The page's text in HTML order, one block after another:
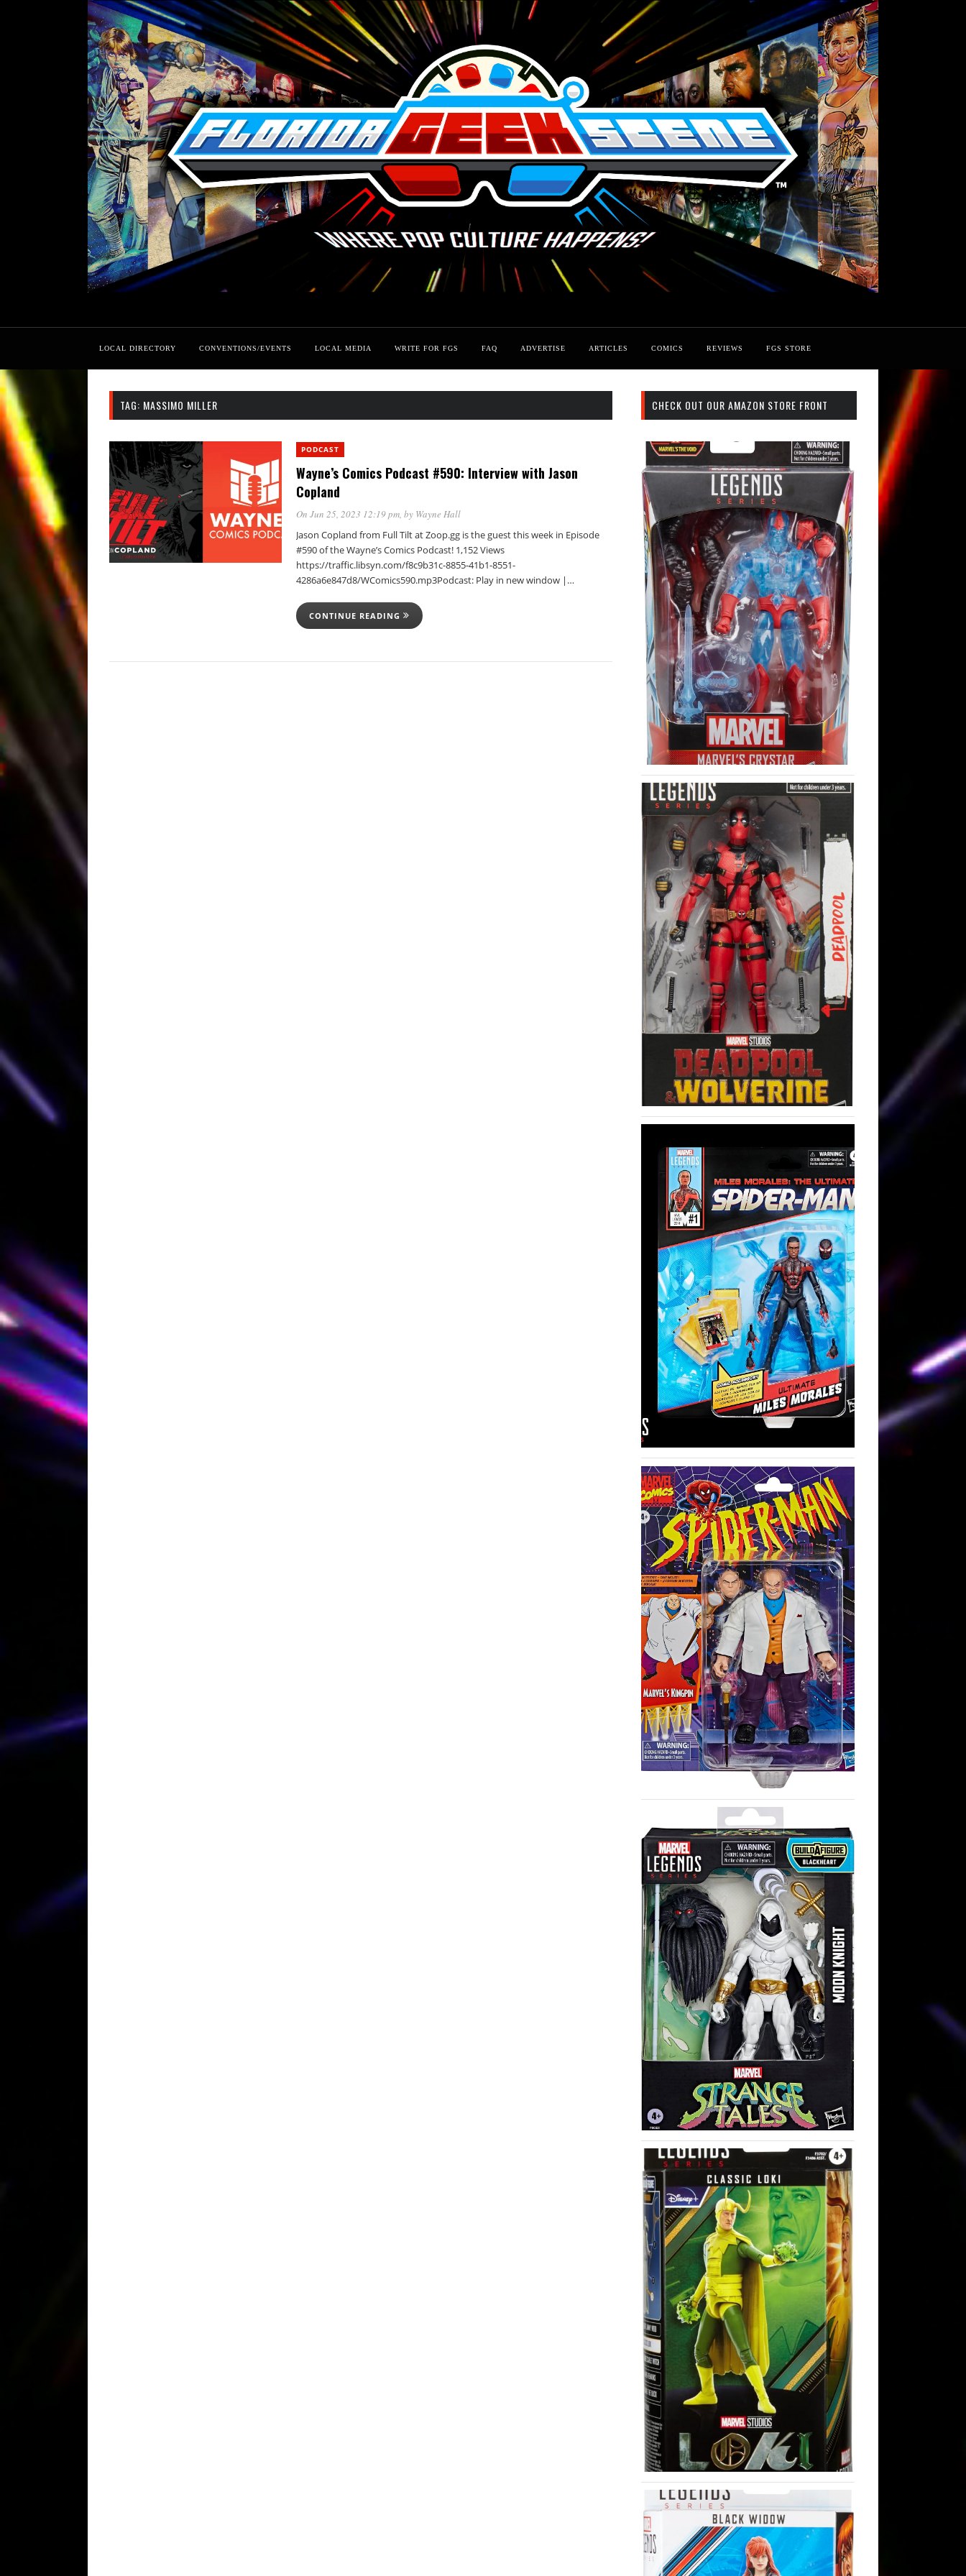
LOCAL DIRECTORY CONVENTIONS/EVENTS LOCAL MEDIA WRITE FOR FGS FAQ ADVERTISE ARTICLES COMICS REVIEWS FGS STORE
TAG: MASSIMO MILLER
PODCAST
Wayne’s Comics Podcast #590: Interview with Jason
Copland
On Jun 25, 2023 12:19 pm, by Wayne Hall
Jason Copland from Full Tilt at Zoop.gg is the guest this week in Episode
#590 of the Wayne’s Comics Podcast! 1,152 Views
https://traffic.libsyn.com/f8c9b31c-8855-41b1-8551-
4286a6e847d8/WComics590.mp3Podcast: Play in new window |…
CONTINUE READING
CHECK OUT OUR AMAZON STORE FRONT